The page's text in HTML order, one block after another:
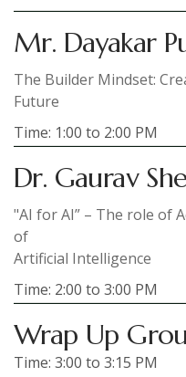
Mr. Dayakar
The Builder Mindset:
Future
Time: 1:00 to 2:00 PM
Dr. Gaurav
"AI for AI” – The role of
of
Artificial Intelligence
Time: 2:00 to 3:00 PM
Wrap Up
Time: 3:00 to 3:15 PM